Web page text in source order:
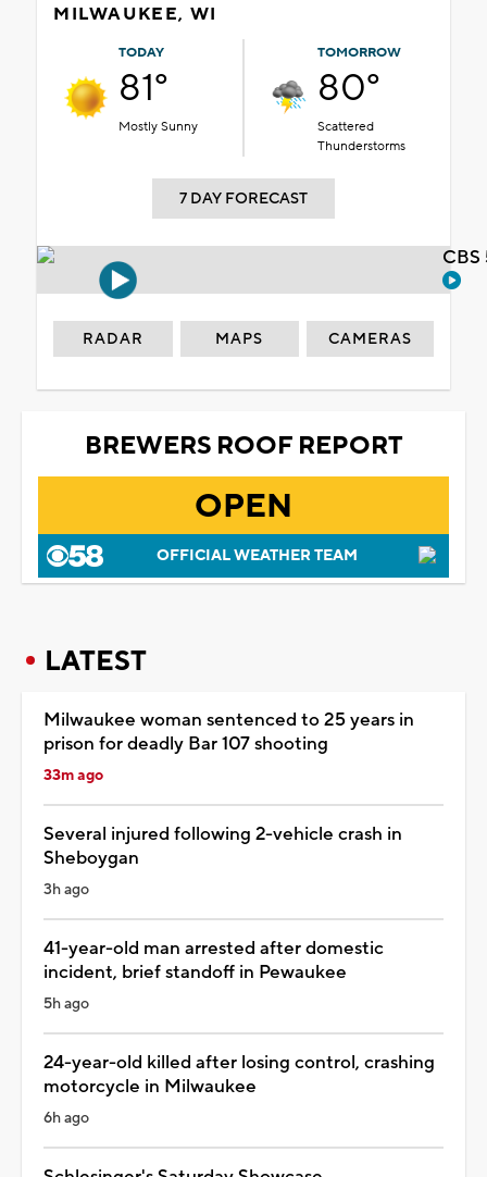
MILWAUKEE, WI
TODAY
81°
Mostly Sunny
TOMORROW
80°
Scattered
Thunderstorms
7 DAY FORECAST
RADAR MAPS CAMERAS
BREWERS ROOF REPORT
OPEN
OFFICIAL WEATHER TEAM
LATEST
Milwaukee woman sentenced to 25 years in
prison for deadly Bar 107 shooting
33m ago
Several injured following 2-vehicle crash in
Sheboygan
3h ago
41-year-old man arrested after domestic
incident, brief standoff in Pewaukee
5h ago
24-year-old killed after losing control, crashing
motorcycle in Milwaukee
6h ago